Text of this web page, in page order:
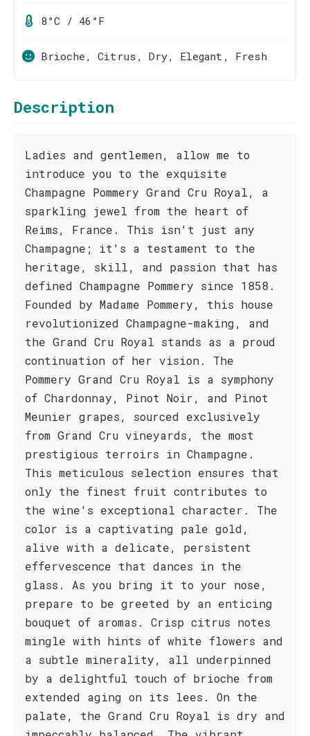
8°C / 46°F
Brioche, Citrus, Dry, Elegant, Fresh
Description
Ladies and gentlemen, allow me to
introduce you to the exquisite
Champagne Pommery Grand Cru Royal, a
sparkling jewel from the heart of
Reims, France. This isn't just any
Champagne; it's a testament to the
heritage, skill, and passion that has
defined Champagne Pommery since 1858.
Founded by Madame Pommery, this house
revolutionized Champagne-making, and
the Grand Cru Royal stands as a proud
continuation of her vision. The
Pommery Grand Cru Royal is a symphony
of Chardonnay, Pinot Noir, and Pinot
Meunier grapes, sourced exclusively
from Grand Cru vineyards, the most
prestigious terroirs in Champagne.
This meticulous selection ensures that
only the finest fruit contributes to
the wine's exceptional character. The
color is a captivating pale gold,
alive with a delicate, persistent
effervescence that dances in the
glass. As you bring it to your nose,
prepare to be greeted by an enticing
bouquet of aromas. Crisp citrus notes
mingle with hints of white flowers and
a subtle minerality, all underpinned
by a delightful touch of brioche from
extended aging on its lees. On the
palate, the Grand Cru Royal is dry and